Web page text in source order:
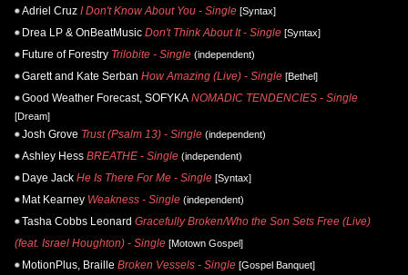
Adriel Cruz I Don't Know About You - Single [Syntax]
Drea LP & OnBeatMusic Don't Think About It - Single [Syntax]
Future of Forestry Trilobite - Single (independent)
Garett and Kate Serban How Amazing (Live) - Single [Bethel]
Good Weather Forecast, SOFYKA NOMADIC TENDENCIES - Single
[Dream]
Josh Grove Trust (Psalm 13) - Single (independent)
Ashley Hess BREATHE - Single (independent)
Daye Jack He Is There For Me - Single [Syntax]
Mat Kearney Weakness - Single (independent)
Tasha Cobbs Leonard Gracefully Broken/Who the Son Sets Free (Live)
(feat. Israel Houghton) - Single [Motown Gospel]
MotionPlus, Braille Broken Vessels - Single [Gospel Banquet]